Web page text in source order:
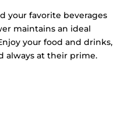
your favorite beverages
maintains an ideal
your food and drinks,
always at their prime.